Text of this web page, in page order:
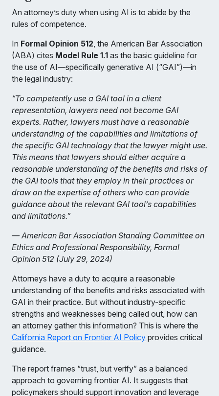
An attorney’s duty when using AI is to abide by the
rules of competence.
In Formal Opinion 512, the American Bar Association
(ABA) cites Model Rule 1.1 as the basic guideline for
the use of AI—specifically generative AI (“GAI”)—in
the legal industry:
“To competently use a GAI tool in a client
representation, lawyers need not become GAI
experts. Rather, lawyers must have a reasonable
understanding of the capabilities and limitations of
the specific GAI technology that the lawyer might use.
This means that lawyers should either acquire a
reasonable understanding of the benefits and risks of
the GAI tools that they employ in their practices or
draw on the expertise of others who can provide
guidance about the relevant GAI tool’s capabilities
and limitations.”
— American Bar Association Standing Committee on
Ethics and Professional Responsibility, Formal
Opinion 512 (July 29, 2024)
Attorneys have a duty to acquire a reasonable
understanding of the benefits and risks associated with
GAI in their practice. But without industry-specific
strengths and weaknesses being called out, how can
an attorney gather this information? This is where the
California Report on Frontier AI Policy provides critical
guidance.
The report frames “trust, but verify” as a balanced
approach to governing frontier AI. It suggests that
policymakers should support innovation and leverage